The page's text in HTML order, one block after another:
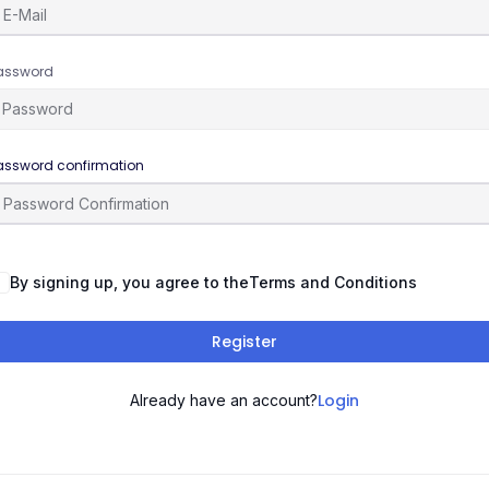
confirmation
By signing up, you agree to theTerms and Conditions
Register
Already have an account?Login